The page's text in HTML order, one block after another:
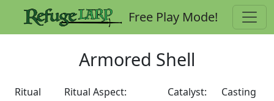
Free Play Mode!
Armored Shell
Ritual
Ritual Aspect:
Catalyst:
Casting